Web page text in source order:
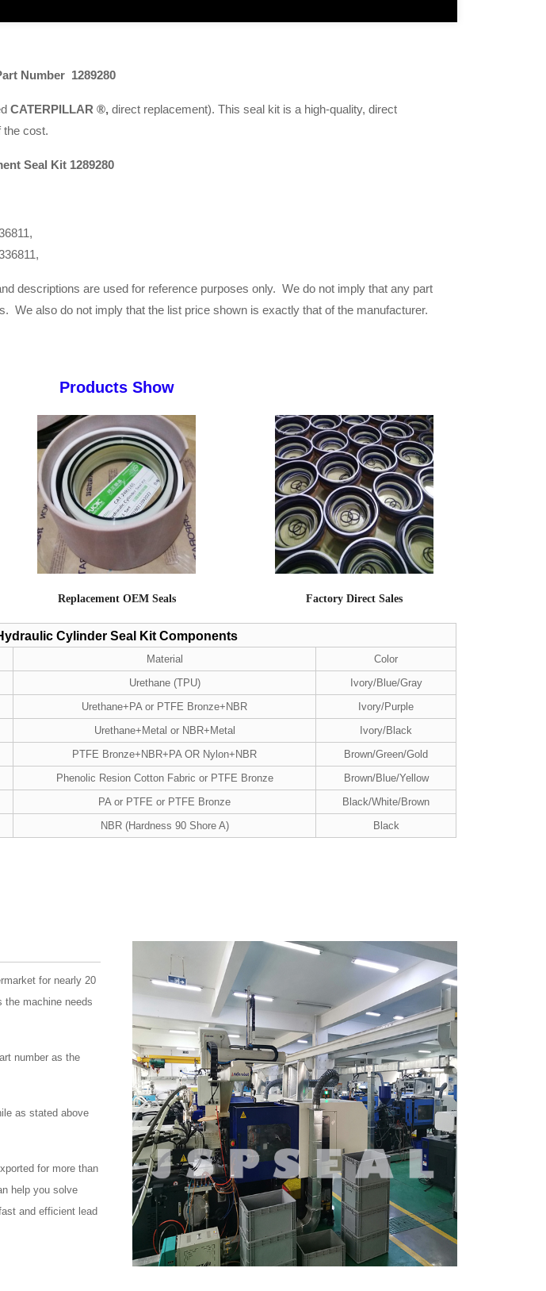
Number 1289280
CATERPILLAR ®, direct replacement). This seal kit is a high-quality, direct
the cost.
Seal Kit 1289280
descriptions are used for reference purposes only. We do not imply that any part
We also do not imply that the list price shown is exactly that of the manufacturer.
Products Show
Replacement OEM Seals Factory Direct Sales
Cylinder Seal Kit Components
Material
Color
Urethane (TPU)
Ivory/Blue/Gray
Urethane+PA or PTFE Bronze+NBR
Ivory/Purple
Urethane+Metal or NBR+Metal
Ivory/Black
PTFE Bronze+NBR+PA OR Nylon+NBR
Brown/Green/Gold
Phenolic Resion Cotton Fabric or PTFE Bronze
Brown/Blue/Yellow
PA or PTFE or PTFE Bronze
Black/White/Brown
NBR (Hardness 90 Shore A) Black
for nearly 20
the machine needs
number as the
as stated above
for more than
help you solve
and efficient lead